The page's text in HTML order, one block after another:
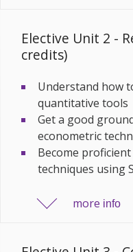
Elective Unit 2 -
credits)
Understand how
quantitative tools
Get a good
econometric
Become
techniques using
more info